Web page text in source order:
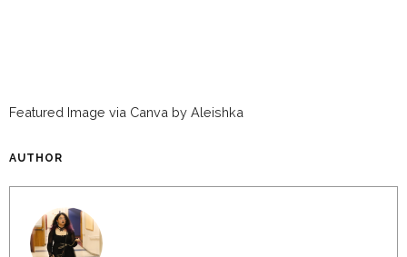
Featured Image via Canva by Aleishka
AUTHOR